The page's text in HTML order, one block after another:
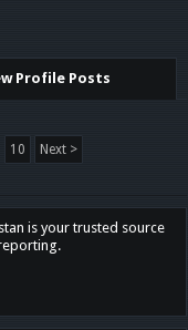
Profile Posts
10 Next >
is your trusted source